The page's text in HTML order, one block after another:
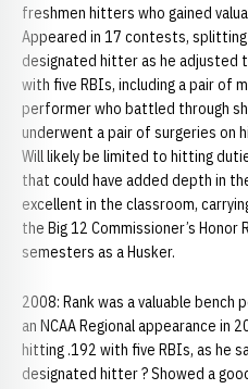
freshmen hitters who gained
Appeared in 17 contests,
designated hitter as he adjusted
with five RBIs, including a pair of
performer who battled through
underwent a pair of surgeries on
Will likely be limited to hitting
that could have added depth in
excellent in the classroom,
the Big 12 Commissioner’s Honor
semesters as a Husker.
2008: Rank was a valuable bench
an NCAA Regional appearance in
hitting .192 with five RBIs, as he
designated hitter ? Showed a